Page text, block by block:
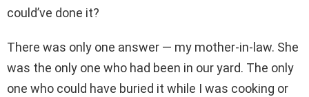
could’ve done it?
There was only one answer — my mother-in-law. She
was the only one who had been in our yard. The only
one who could have buried it while I was cooking or